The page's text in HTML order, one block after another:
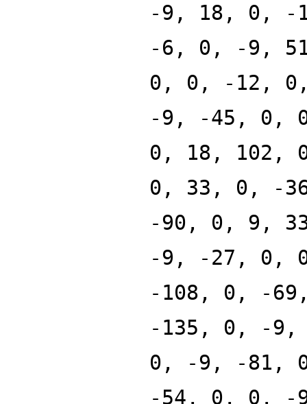
-9, 18, 0, -
-6, 0, -9,
0, 0, -12,
-9, -45, 0,
0, 18, 102,
0, 33, 0, -
-90, 0, 9,
-9, -27, 0,
-108, 0, -
-135, 0, -
0, -9, -81,
-54, 0, 0, -